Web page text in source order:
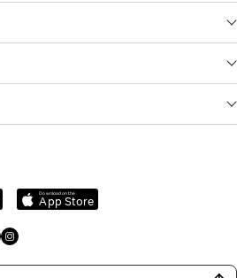
Download on the
App Store